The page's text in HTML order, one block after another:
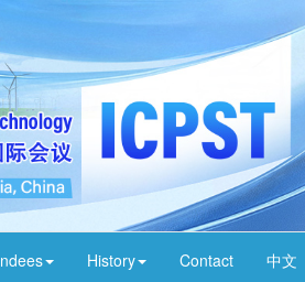
History Contact 中文